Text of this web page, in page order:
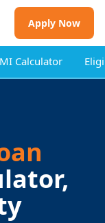
Apply Now
Calculator